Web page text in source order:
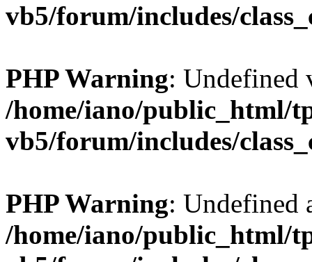
vb5/forum/includes/
PHP Warning: Undefined
/home/iano/public_html/
vb5/forum/includes/
PHP Warning: Undefined
/home/iano/public_html/